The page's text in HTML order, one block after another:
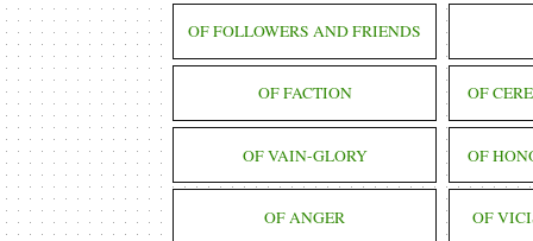
OF FOLLOWERS AND FRIENDS
OF FACTION OF
OF VAIN-GLORY OF
OF ANGER OF